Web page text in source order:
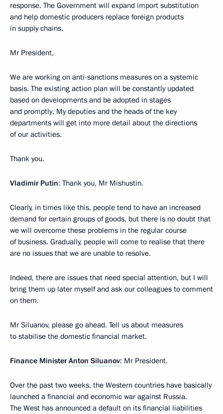
response. The Government will expand import substitution
and help domestic producers replace foreign products
in supply chains.
Mr President,
We are working on anti-sanctions measures on a systemic
basis. The existing action plan will be constantly updated
based on developments and be adopted in stages
and promptly. My deputies and the heads of the key
departments will get into more detail about the directions
of our activities.
Thank you.
Vladimir Putin: Thank you, Mr Mishustin.
Clearly, in times like this, people tend to have an increased
demand for certain groups of goods, but there is no doubt that
we will overcome these problems in the regular course
of business. Gradually, people will come to realise that there
are no issues that we are unable to resolve.
Indeed, there are issues that need special attention, but I will
bring them up later myself and ask our colleagues to comment
on them.
Mr Siluanov, please go ahead. Tell us about measures
to stabilise the domestic financial market.
Finance MinisterAnton Siluanov: Mr President.
Over the past two weeks, the Western countries have basically
launched a financial and economic war against Russia.
The West has announced a default on its financial liabilities